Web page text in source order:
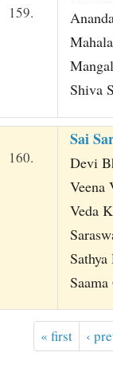
159.
Shiva
160.
Sai
Devi
Veena
Veda
« first ‹